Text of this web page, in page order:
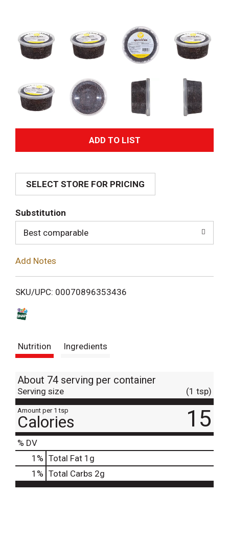
A
d
i
SELECT STORE FOR PRICING
Substitution
Best comparable
Add Notes
SKU/UPC: 00070896353436
Nutrition Ingredients
About 74 serving per container
Serving size (1 tsp)
Amount per 1 tsp
Calories 15
% DV
1 % Total Fat 1g
1 % Total Carbs 2g